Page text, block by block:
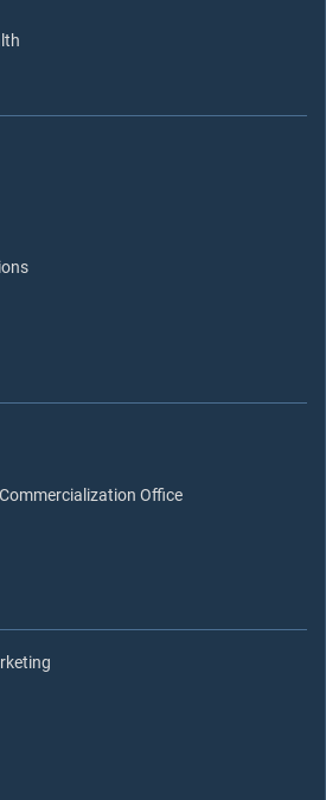
Office